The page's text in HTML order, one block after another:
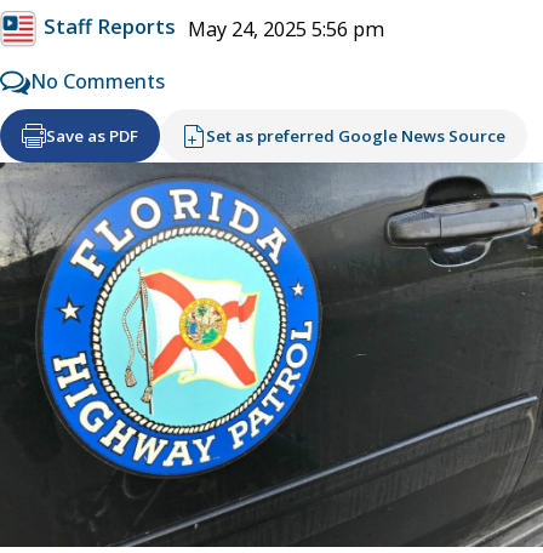
Staff Reports May 24, 2025 5:56 pm
No Comments
Save as PDF Set as preferred Google News Source